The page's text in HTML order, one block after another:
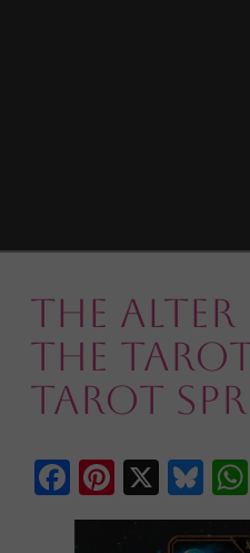
The Alter
the
Tarot
Facebook
Pinterest
X